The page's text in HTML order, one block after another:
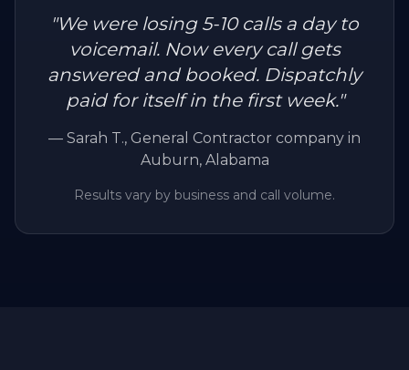
"We were losing 5-10 calls a day to
voicemail. Now every call gets
answered and booked. Dispatchly
paid for itself in the first week."
— Sarah T., General Contractor company in
Auburn, Alabama
Results vary by business and call volume.